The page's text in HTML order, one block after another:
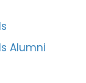
Alumni